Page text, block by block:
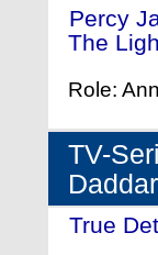
Percy
The
Role:
TV-
True